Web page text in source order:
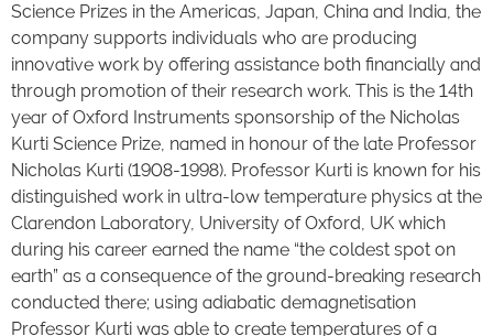
Science Prizes in the Americas, Japan, China and India, the
company supports individuals who are producing
innovative work by offering assistance both financially and
through promotion of their research work. This is the 14th
year of Oxford Instruments sponsorship of the Nicholas
Kurti Science Prize, named in honour of the late Professor
Nicholas Kurti (1908-1998). Professor Kurti is known for his
distinguished work in ultra-low temperature physics at the
Clarendon Laboratory, University of Oxford, UK which
during his career earned the name “the coldest spot on
earth” as a consequence of the ground-breaking research
conducted there; using adiabatic demagnetisation
Professor Kurti was able to create temperatures of a